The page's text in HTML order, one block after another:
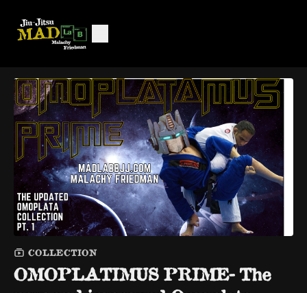
COLLECTION
OMOPLATIMUS PRIME- The